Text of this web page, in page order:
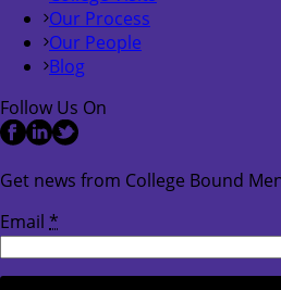
Our Process
Our People
Blog
Follow Us On
Get news from College Bound
Email *